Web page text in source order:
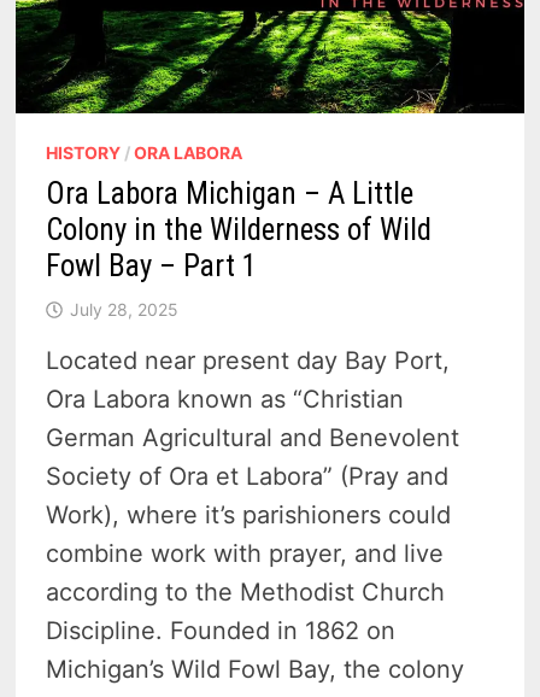
HISTORY /ORA LABORA
Ora Labora Michigan – A Little
Colony in the Wilderness of Wild
Fowl Bay – Part 1
July 28, 2025
Located near present day Bay Port,
Ora Labora known as “Christian
German Agricultural and Benevolent
Society of Ora et Labora” (Pray and
Work), where it’s parishioners could
combine work with prayer, and live
according to the Methodist Church
Discipline. Founded in 1862 on
Michigan’s Wild Fowl Bay, the colony